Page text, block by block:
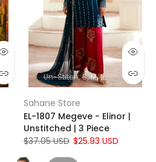
Un-Stitch S M L
Sahane Store
EL-1807 Megeve - Elinor |
Unstitched | 3 Piece
$37.05 USD $25.93 USD